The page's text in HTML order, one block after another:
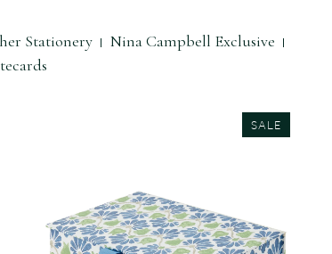
Stationery
Nina Campbell Exclusive
SALE